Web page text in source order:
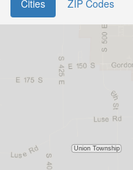
Cities ZIP Codes